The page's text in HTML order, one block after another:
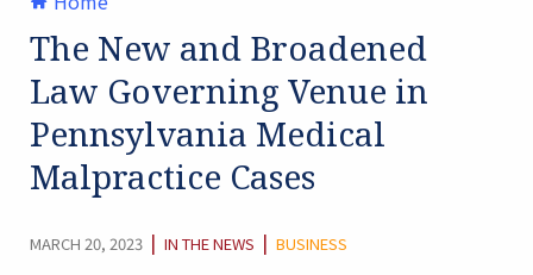
The New and Broadened
Law Governing Venue in
Pennsylvania Medical
Malpractice Cases
MARCH 20, 2023 | CATEGORY:
IN THE NEWS | BUSINESS